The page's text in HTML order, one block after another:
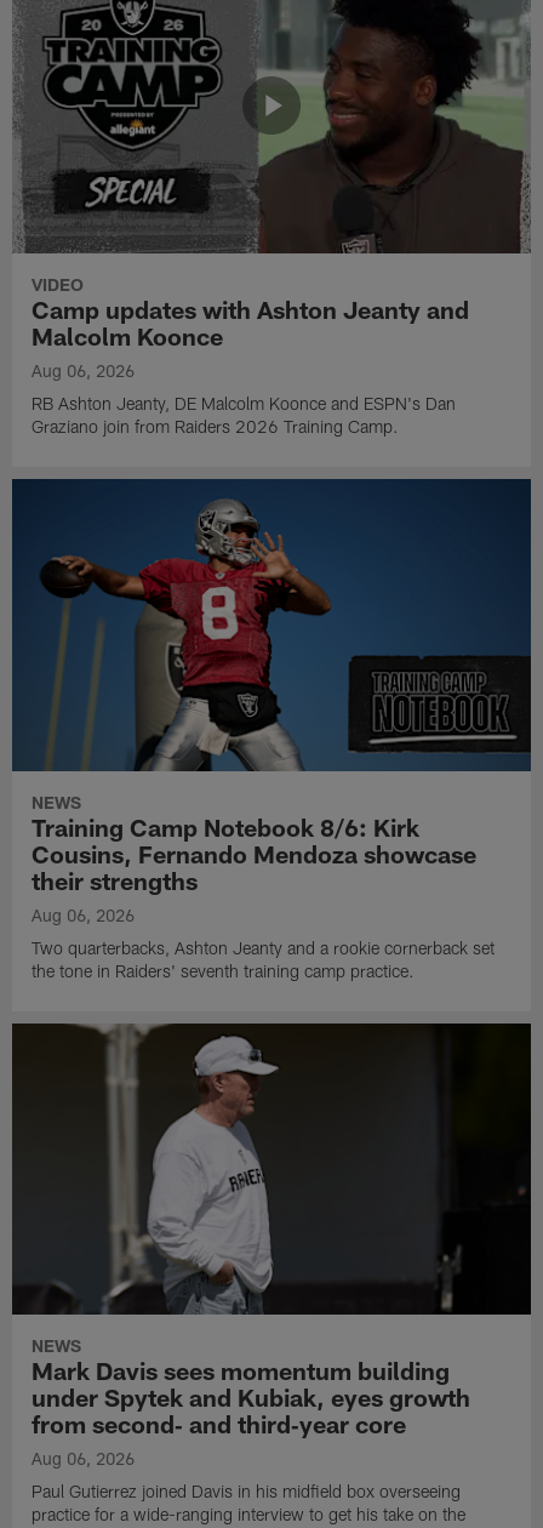
VIDEO
Camp updates with Ashton Jeanty and
Malcolm Koonce
Aug 06, 2026
RB Ashton Jeanty, DE Malcolm Koonce and ESPN's Dan
Graziano join from Raiders 2026 Training Camp.
NEWS
Training Camp Notebook 8/6: Kirk
Cousins, Fernando Mendoza showcase
their strengths
Aug 06, 2026
Two quarterbacks, Ashton Jeanty and a rookie cornerback set
the tone in Raiders' seventh training camp practice.
NEWS
Mark Davis sees momentum building
under Spytek and Kubiak, eyes growth
from second‑ and third‑year core
Aug 06, 2026
Paul Gutierrez joined Davis in his midfield box overseeing
practice for a wide-ranging interview to get his take on the